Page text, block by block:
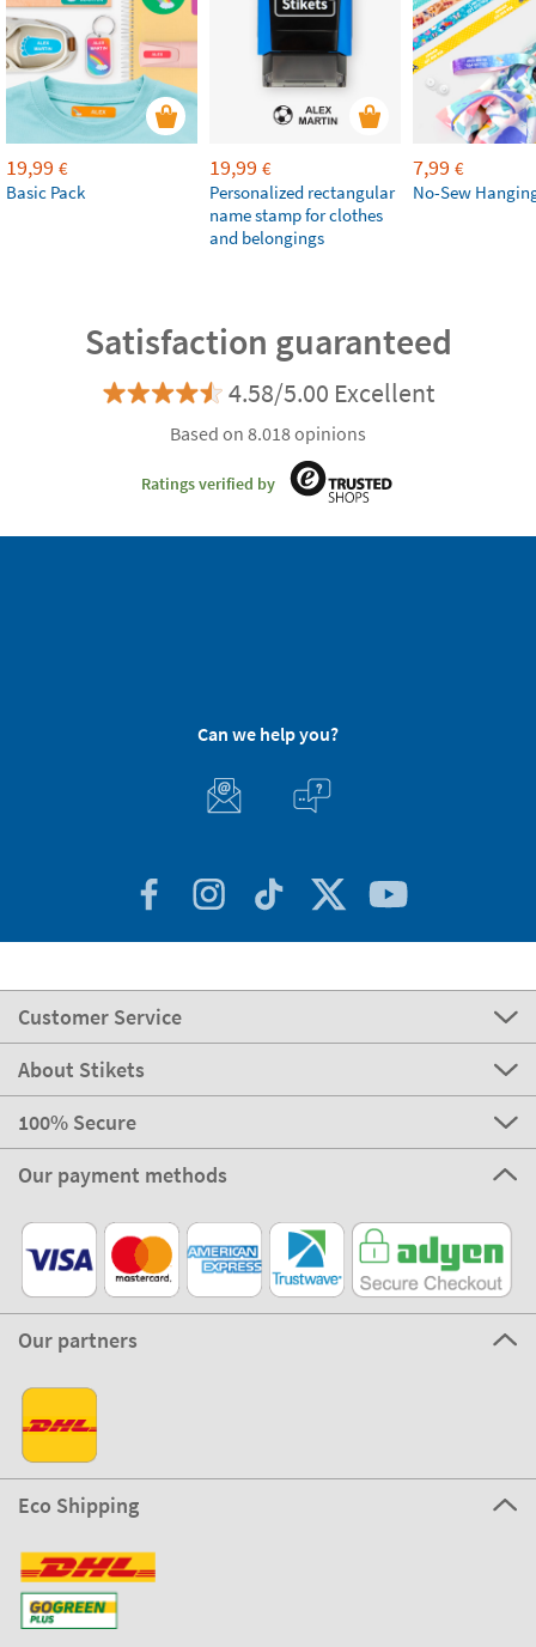
19,99 €
Basic Pack
19,99 €
Personalized rectangular
name stamp for clothes
and belongings
7,99 €
No-Sew
Satisfaction guaranteed
4.58/5.00 Excellent
Based on 8.018 opinions
Ratings verified by
Can we help you?
Customer Service
About Stikets
100% Secure
Our payment methods
Our partners
Eco Shipping